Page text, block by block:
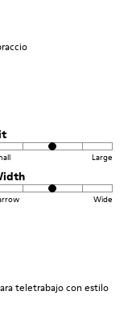
Large
Wide
teletrabajo con estilo